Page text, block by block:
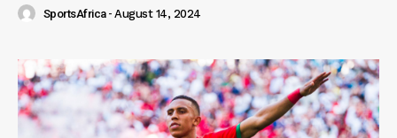
SportsAfrica - August 14, 2024